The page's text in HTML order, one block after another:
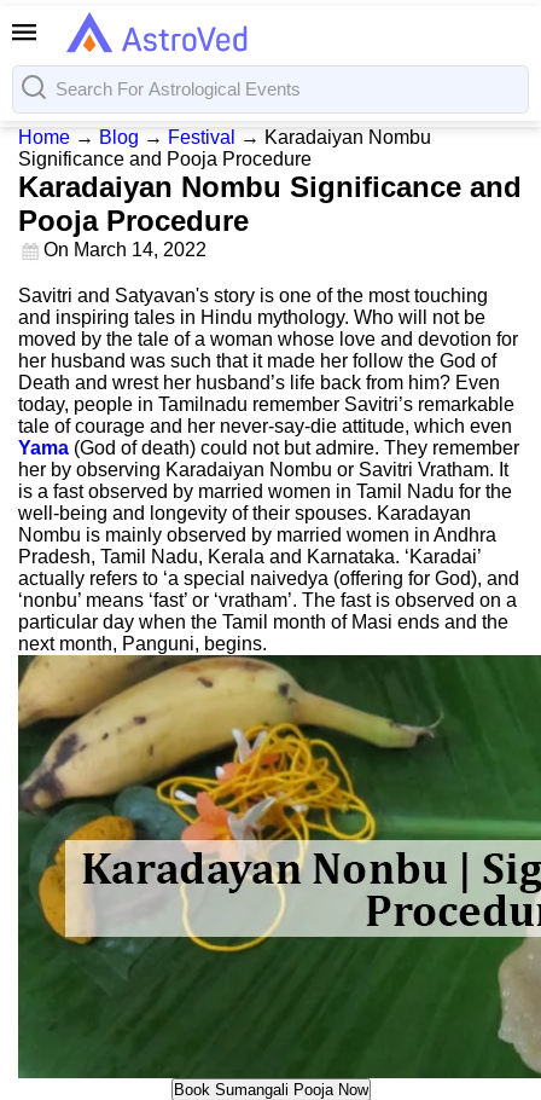
Home → Blog → Festival → Karadaiyan Nombu
Significance and Pooja Procedure
Karadaiyan Nombu Significance and
Pooja Procedure
On March 14, 2022
Savitri and Satyavan's story is one of the most touching
and inspiring tales in Hindu mythology. Who will not be
moved by the tale of a woman whose love and devotion for
her husband was such that it made her follow the God of
Death and wrest her husband’s life back from him? Even
today, people in Tamilnadu remember Savitri’s remarkable
tale of courage and her never-say-die attitude, which even
Yama (God of death) could not but admire. They remember
her by observing Karadaiyan Nombu or Savitri Vratham. It
is a fast observed by married women in Tamil Nadu for the
well-being and longevity of their spouses. Karadayan
Nombu is mainly observed by married women in Andhra
Pradesh, Tamil Nadu, Kerala and Karnataka. ‘Karadai’
actually refers to ‘a special naivedya (offering for God), and
‘nonbu’ means ‘fast’ or ‘vratham’. The fast is observed on a
particular day when the Tamil month of Masi ends and the
next month, Panguni, begins.